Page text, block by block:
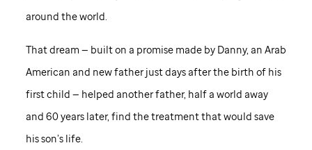
around the world.
That dream — built on a promise made by Danny, an Arab
American and new father just days after the birth of his
first child — helped another father, half a world away
and 60 years later, find the treatment that would save
his son’s life.